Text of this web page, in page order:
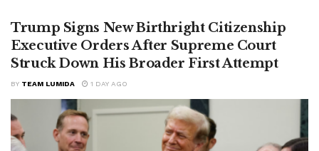
Trump Signs New Birthright Citizenship
Executive Orders After Supreme Court
Struck Down His Broader First Attempt
BY TEAM LUMIDA 1 DAY AGO